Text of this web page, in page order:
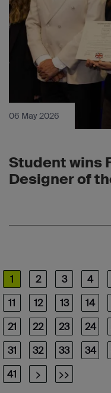
06 May 2026
Student wins
Designer of
1 2 3 4
11
12 13 14
21
22 23 24
31
32 33 34
41
> >>